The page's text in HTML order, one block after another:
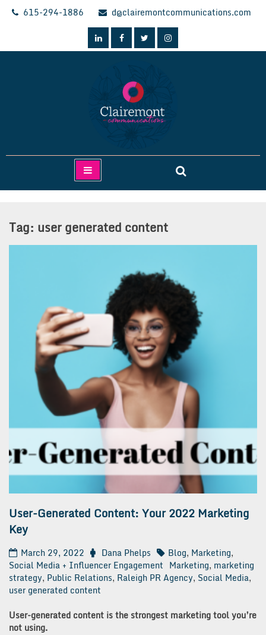
Skip
615-294-1886 d@clairemontcommunications.com
Clairemont Communications
Tag: user generated content
User-Generated Content: Your 2022 Marketing
Key
March 29, 2022 Dana Phelps Blog, Marketing,
Social Media + Influencer Engagement Marketing, marketing
strategy, Public Relations, Raleigh PR Agency, Social Media,
user generated content
User-generated content is the strongest marketing tool you’re
not using.